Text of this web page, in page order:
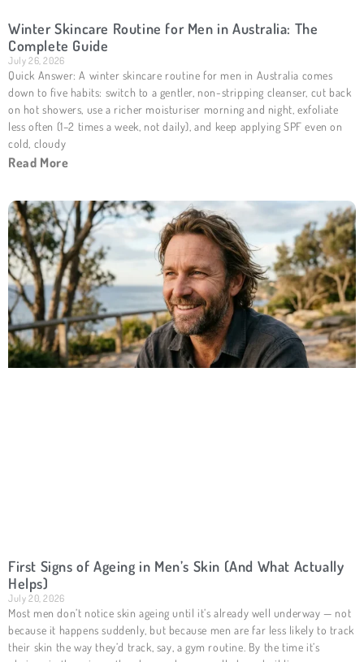
Winter Skincare Routine for Men in Australia: The
Complete Guide
July 26, 2026
Quick Answer: A winter skincare routine for men in Australia comes
down to five habits: switch to a gentler, non-stripping cleanser, cut back
on hot showers, use a richer moisturiser morning and night, exfoliate
less often (1–2 times a week, not daily), and keep applying SPF even on
cold, cloudy
Read More
First Signs of Ageing in Men’s Skin (And What Actually
Helps)
July 20, 2026
Most men don’t notice skin ageing until it’s already well underway — not
because it happens suddenly, but because men are far less likely to track
their skin the way they’d track, say, a gym routine. By the time it’s